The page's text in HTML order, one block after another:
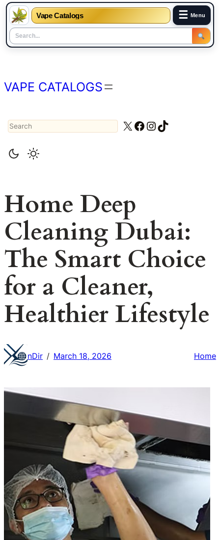
Vape Catalogs ☰ Menu
content
VAPE CATALOGS
Search X Facebook
Instagram
TikTok
Home Deep
Cleaning Dubai:
The Smart Choice
for a Cleaner,
Healthier Lifestyle
nDir / March 18, 2026 Home